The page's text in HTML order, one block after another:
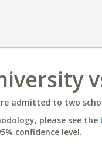
admitted to two
please see the
confidence level.